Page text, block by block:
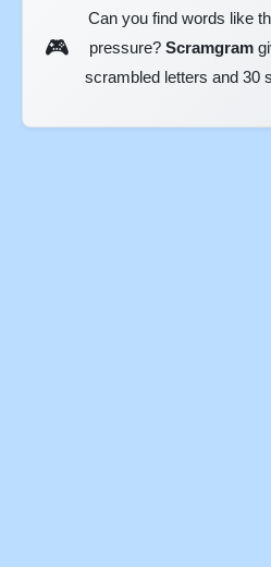
🎮
Can you find words like
pressure? Scramgram
scrambled letters and 30